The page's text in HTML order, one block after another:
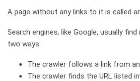
A page without any links to it is called
Search engines, like Google, usually
two ways:
The crawler follows a link from
The crawler finds the URL listed